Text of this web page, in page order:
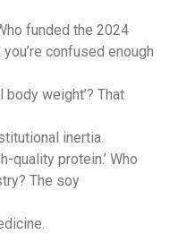
funded the 2024
confused enough
weight’? That
inertia.
quality protein.’ Who
The soy